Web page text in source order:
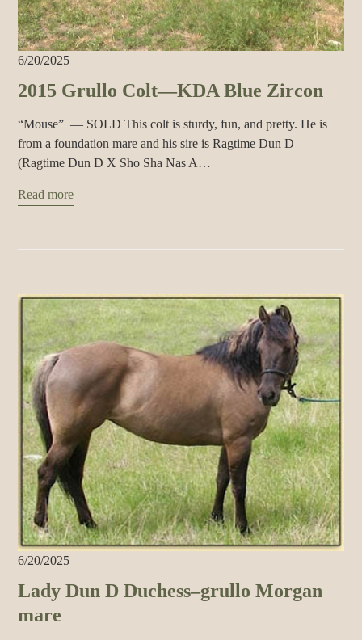
6/20/2025
2015 Grullo Colt—KDA Blue Zircon
“Mouse” — SOLD This colt is sturdy, fun, and pretty. He is
from a foundation mare and his sire is Ragtime Dun D
(Ragtime Dun D X Sho Sha Nas A…
Read more
6/20/2025
Lady Dun D Duchess–grullo Morgan
mare